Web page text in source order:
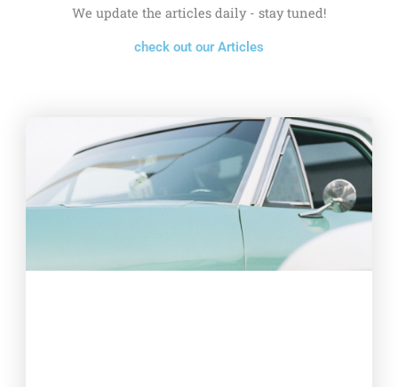
We update the articles daily - stay tuned!
check out our Articles